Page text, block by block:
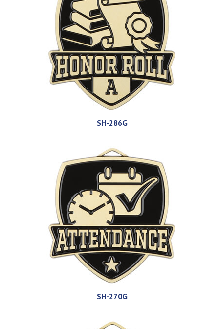
SH-286G
SH-270G